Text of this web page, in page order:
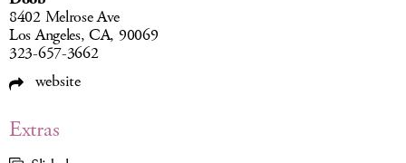
8402 Melrose Ave
Los Angeles, CA, 90069
323-657-3662
website
Extras